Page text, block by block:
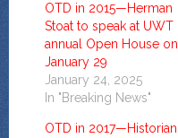
OTD in 2015—Herman
Stoat to speak at UWT
annual Open House on
January 29
January 24, 2025
In "Breaking News"
OTD in 2017—Historian